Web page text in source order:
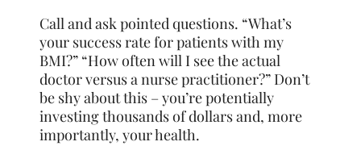
Call and ask pointed questions. “What’s
your success rate for patients with my
BMI?” “How often will I see the actual
doctor versus a nurse practitioner?” Don’t
be shy about this – you’re potentially
investing thousands of dollars and, more
importantly, your health.